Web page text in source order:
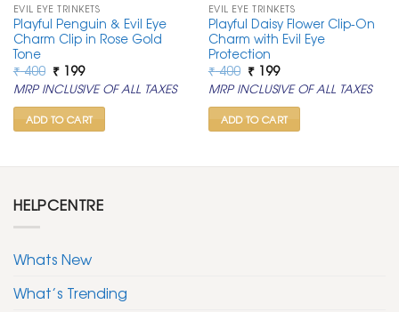
EVIL EYE TRINKETS
Playful Penguin & Evil Eye
Charm Clip in Rose Gold
Tone
₹400 Original
price
was:
₹ 400.
₹199Current
price
is:
₹ 199.
MRP INCLUSIVE OF ALL TAXES
ADD TO CART
EVIL EYE TRINKETS
Playful Daisy Flower Clip-On
Charm with Evil Eye
Protection
₹400 Original
price
was:
₹ 400.
₹199Current
price
is:
₹ 199.
MRP INCLUSIVE OF ALL TAXES
ADD TO CART
HELPCENTRE
Whats New
What’s Trending